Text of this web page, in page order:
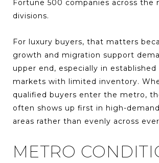
Fortune 500 companies across the
divisions.
For luxury buyers, that matters
growth and migration support
upper end, especially in established
markets with limited inventory.
qualified buyers enter the metro,
often shows up first in high-
areas rather than evenly across
METRO